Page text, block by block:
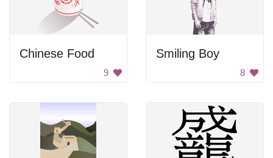
Chinese Food
9
Smiling Boy
8